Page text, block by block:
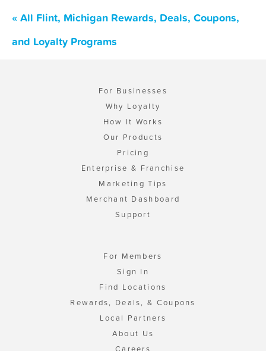
« All Flint, Michigan Rewards, Deals, Coupons,
and Loyalty Programs
For Businesses
Why Loyalty
How It Works
Our Products
Pricing
Enterprise & Franchise
Marketing Tips
Merchant Dashboard
Support
For Members
Sign In
Find Locations
Rewards, Deals, & Coupons
Local Partners
About Us